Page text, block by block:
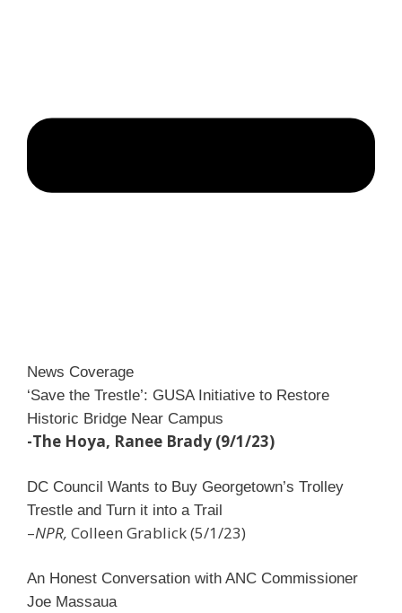
News Coverage
‘Save the Trestle’: GUSA Initiative to Restore
Historic Bridge Near Campus
-The Hoya, Ranee Brady (9/1/23)
DC Council Wants to Buy Georgetown’s Trolley
Trestle and Turn it into a Trail
–NPR, Colleen Grablick (5/1/23)
An Honest Conversation with ANC Commissioner
Joe Massaua